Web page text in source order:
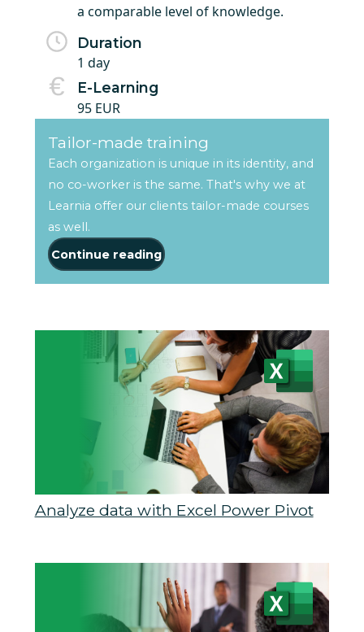
a comparable level of knowledge.
Duration
1 day
E-Learning
95 EUR
Tailor-made training
Each organization is unique in its identity, and
no co-worker is the same. That's why we at
Learnia offer our clients tailor-made courses
as well.
Continue reading
Analyze data with Excel Power Pivot